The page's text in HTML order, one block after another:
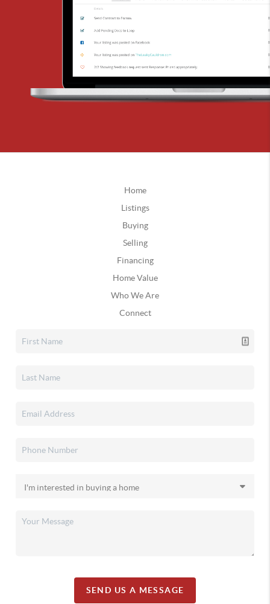
Home
Listings
Buying
Selling
Financing
Home Value
Who We Are
Connect
SEND US A MESSAGE